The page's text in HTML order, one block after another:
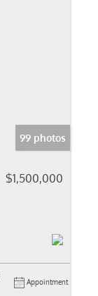
99 photos
$1,500,000
Appointment